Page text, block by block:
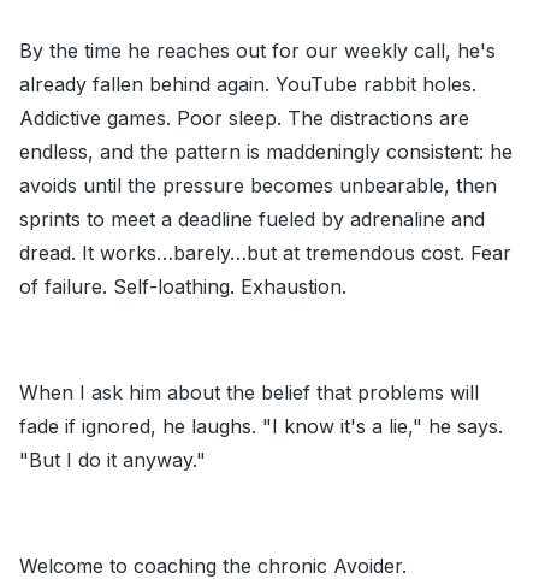
By the time he reaches out for our weekly call, he's
already fallen behind again. YouTube rabbit holes.
Addictive games. Poor sleep. The distractions are
endless, and the pattern is maddeningly consistent: he
avoids until the pressure becomes unbearable, then
sprints to meet a deadline fueled by adrenaline and
dread. It works…barely…but at tremendous cost. Fear
of failure. Self-loathing. Exhaustion.
When I ask him about the belief that problems will
fade if ignored, he laughs. "I know it's a lie," he says.
"But I do it anyway."
Welcome to coaching the chronic Avoider.